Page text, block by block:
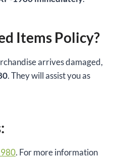
Items Policy?
arrives damaged,
. They will assist you as
. For more information